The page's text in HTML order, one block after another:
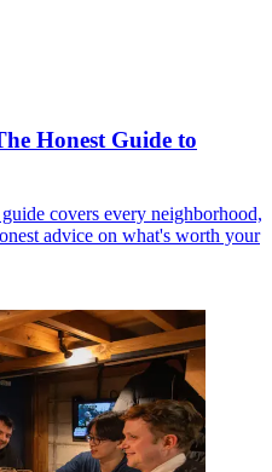
Honest Guide to
covers every neighborhood,
advice on what's worth your